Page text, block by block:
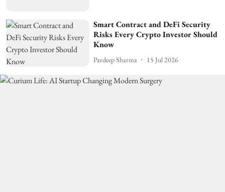
Smart Contract and DeFi Security
Risks Every Crypto Investor Should
Know
Pardeep Sharma 15 Jul 2026